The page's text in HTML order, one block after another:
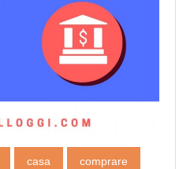
casa comprare